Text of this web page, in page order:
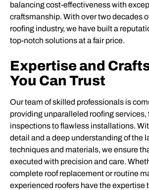
balancing cost-effectiveness with
craftsmanship. With over two decades
roofing industry, we have built a
top-notch solutions at a fair price.
Expertise and
You Can Trust
Our team of skilled professionals is
providing unparalleled roofing services,
inspections to flawless installations.
detail and a deep understanding of the
techniques and materials, we ensure
executed with precision and care.
complete roof replacement or routine
experienced roofers have the expertise